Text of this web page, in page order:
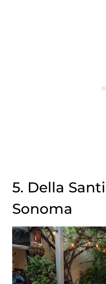
5. Della
Sonoma